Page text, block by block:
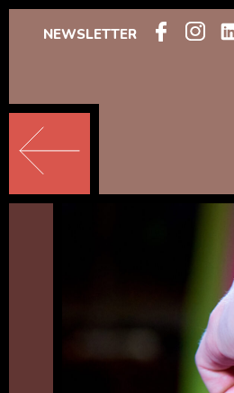
NEWSLETTER